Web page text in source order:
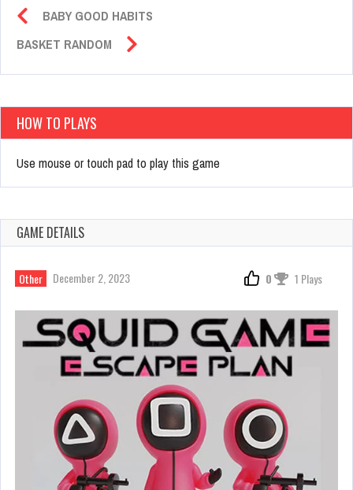
BABY GOOD HABITS
BASKET RANDOM
HOW TO PLAYS
Use mouse or touch pad to play this game
GAME DETAILS
Other December 2, 2023 0 1 Plays